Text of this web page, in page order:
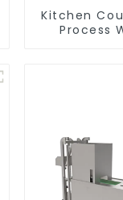
Kitchen
Process